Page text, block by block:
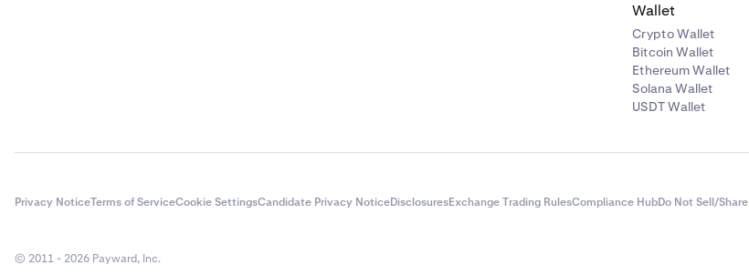
Wallet
Crypto Wallet
Bitcoin Wallet
Ethereum Wallet
Solana Wallet
USDT Wallet
Privacy NoticeTerms of ServiceCookie SettingsCandidate Privacy NoticeDisclosuresExchange Trading RulesCompliance HubDo Not Sell/Share
© 2011 - 2026 Payward, Inc.